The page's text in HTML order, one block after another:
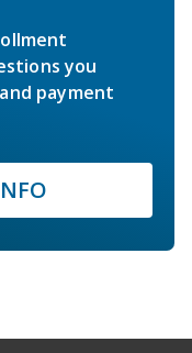
you
payment